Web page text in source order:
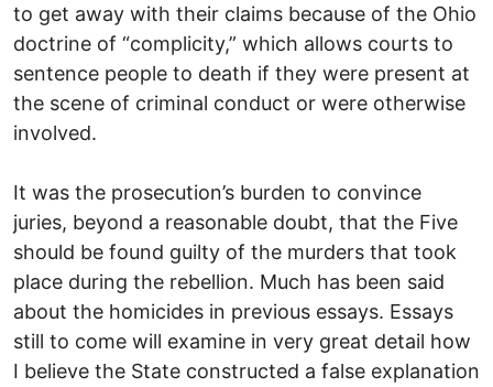
to get away with their claims because of the Ohio
doctrine of “complicity,” which allows courts to
sentence people to death if they were present at
the scene of criminal conduct or were otherwise
involved.
It was the prosecution’s burden to convince
juries, beyond a reasonable doubt, that the Five
should be found guilty of the murders that took
place during the rebellion. Much has been said
about the homicides in previous essays. Essays
still to come will examine in very great detail how
I believe the State constructed a false explanation